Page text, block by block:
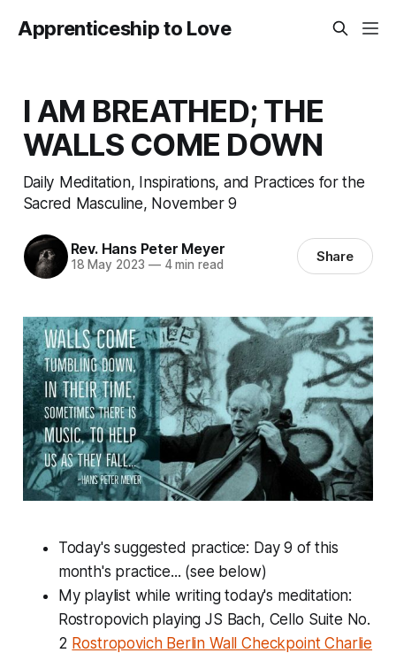
Apprenticeship to Love
I AM BREATHED; THE
WALLS COME DOWN
Daily Meditation, Inspirations, and Practices for the
Sacred Masculine, November 9
Rev. Hans Peter Meyer
18 May 2023 —4 min read Share
Today's suggested practice: Day 9 of this
month's practice... (see below)
My playlist while writing today's meditation:
Rostropovich playing JS Bach, Cello Suite No.
2 Rostropovich Berlin Wall Checkpoint Charlie